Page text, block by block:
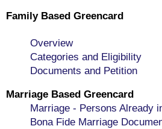
Family Based Greencard
Overview
Categories and Eligibility
Documents and Petition
Marriage Based Greencard
Marriage - Persons Already
Bona Fide Marriage